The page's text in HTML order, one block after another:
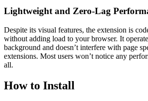
Lightweight and Zero-Lag
Despite its visual features, the extension is
without adding load to your browser. It
background and doesn’t interfere with page
extensions. Most users won’t notice any
all.
How to Install